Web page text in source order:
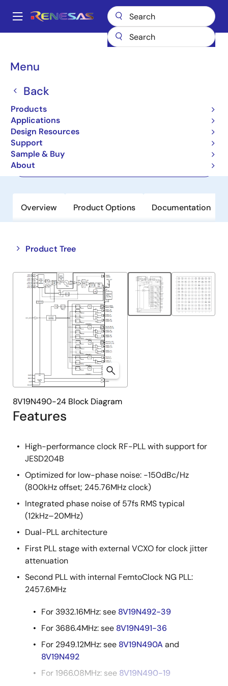
main
Main
Menu
Back
Products
Applications
Design Resources
Support
Sample & Buy
About
Breadcrumb
Application-Specific Clocks
JESD204B/C Clock Jitter Attenuator
Overview Product Options Documentation
Product Tree
Close
tree
menu
Open
tree
menu
Features
High-performance clock RF-PLL with support for
JESD204B
Optimized for low-phase noise: -150dBc/Hz
(800kHz offset; 245.76MHz clock)
Integrated phase noise of 57fs RMS typical
(12kHz–20MHz)
Dual-PLL architecture
First PLL stage with external VCXO for clock jitter
attenuation
Second PLL with internal FemtoClock NG PLL:
2457.6MHz
For 3932.16MHz: see 8V19N492-39
For 3686.4MHz: see 8V19N491-36
For 2949.12MHz: see 8V19N490Aand
8V19N492
For 1966.08MHz: see 8V19N490-19
8V19N490-24 Block Diagram